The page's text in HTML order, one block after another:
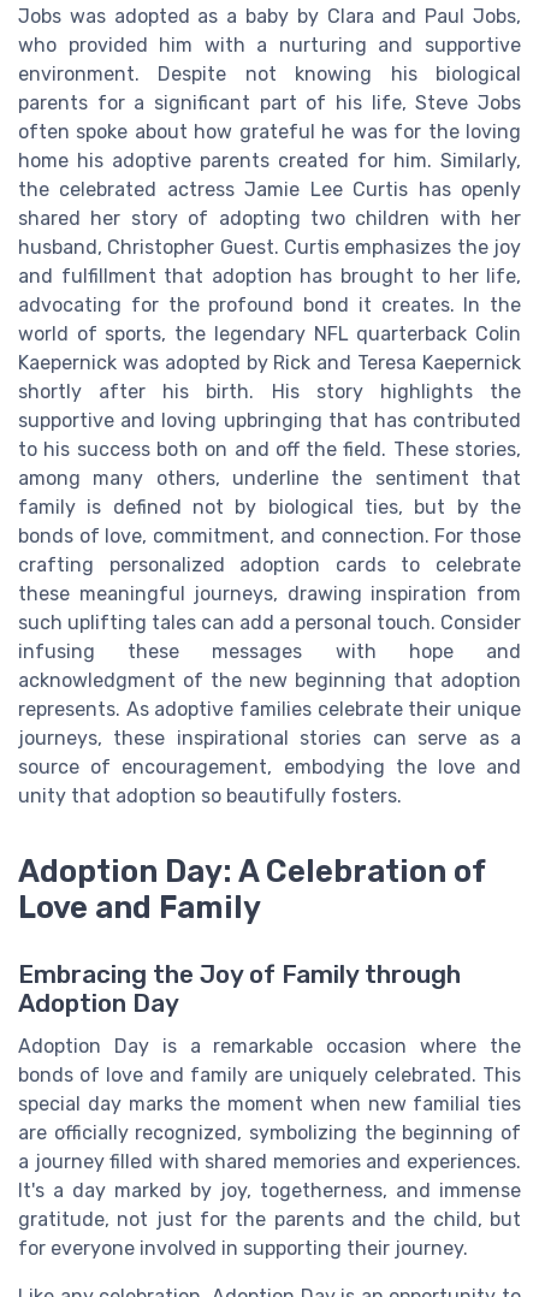
Jobs was adopted as a baby by Clara and Paul Jobs,
who provided him with a nurturing and supportive
environment. Despite not knowing his biological
parents for a significant part of his life, Steve Jobs
often spoke about how grateful he was for the loving
home his adoptive parents created for him. Similarly,
the celebrated actress Jamie Lee Curtis has openly
shared her story of adopting two children with her
husband, Christopher Guest. Curtis emphasizes the joy
and fulfillment that adoption has brought to her life,
advocating for the profound bond it creates. In the
world of sports, the legendary NFL quarterback Colin
Kaepernick was adopted by Rick and Teresa Kaepernick
shortly after his birth. His story highlights the
supportive and loving upbringing that has contributed
to his success both on and off the field. These stories,
among many others, underline the sentiment that
family is defined not by biological ties, but by the
bonds of love, commitment, and connection. For those
crafting personalized adoption cards to celebrate
these meaningful journeys, drawing inspiration from
such uplifting tales can add a personal touch. Consider
infusing these messages with hope and
acknowledgment of the new beginning that adoption
represents. As adoptive families celebrate their unique
journeys, these inspirational stories can serve as a
source of encouragement, embodying the love and
unity that adoption so beautifully fosters.
Adoption Day: A Celebration of
Love and Family
Embracing the Joy of Family through
Adoption Day
Adoption Day is a remarkable occasion where the
bonds of love and family are uniquely celebrated. This
special day marks the moment when new familial ties
are officially recognized, symbolizing the beginning of
a journey filled with shared memories and experiences.
It's a day marked by joy, togetherness, and immense
gratitude, not just for the parents and the child, but
for everyone involved in supporting their journey.